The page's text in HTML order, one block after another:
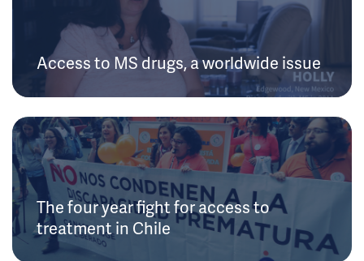
Access to MS drugs, a worldwide issue
The four year fight for access to
treatment in Chile